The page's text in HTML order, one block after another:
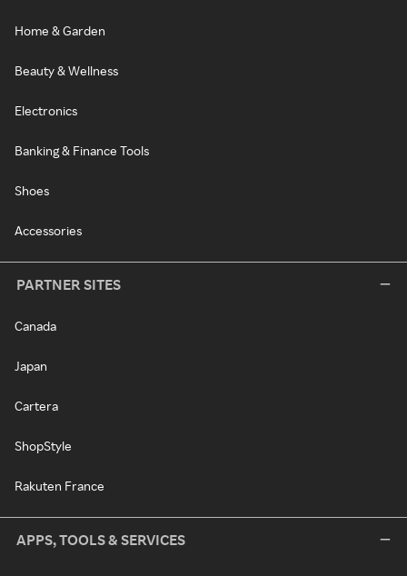
Home & Garden
Beauty & Wellness
Electronics
Banking & Finance Tools
Shoes
Accessories
PARTNER SITES
Canada
Japan
Cartera
ShopStyle
Rakuten France
APPS, TOOLS & SERVICES